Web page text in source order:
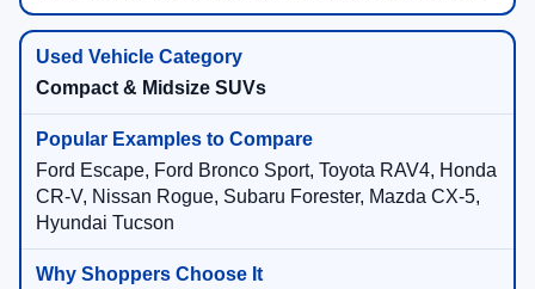
Compact & Midsize SUVs
Ford Escape, Ford Bronco Sport, Toyota RAV4, Honda
CR-V, Nissan Rogue, Subaru Forester, Mazda CX-5,
Hyundai Tucson